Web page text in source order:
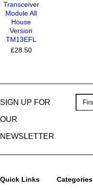
Transceiver
Module All
House
Version
TM13EFL
£28.50
SIGN UP FOR
OUR
NEWSLETTER
Quick Links Categories